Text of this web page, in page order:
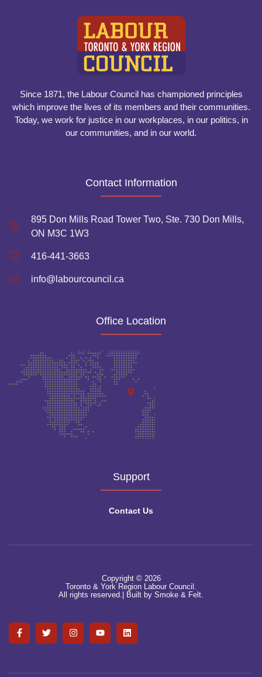
Since 1871, the Labour Council has championed principles
which improve the lives of its members and their communities.
Today, we work for justice in our workplaces, in our politics, in
our communities, and in our world.
Contact Information
895 Don Mills Road Tower Two, Ste. 730 Don Mills,
ON M3C 1W3
416-441-3663
info@labourcouncil.ca
Office Location
Support
Contact Us
Copyright © 2026
Toronto & York Region Labour Council.
All rights reserved.| Built by Smoke & Felt.